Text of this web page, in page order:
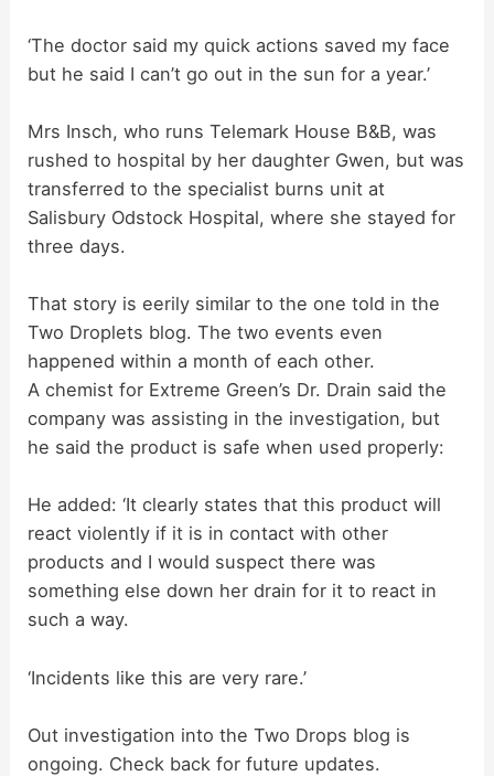
‘The doctor said my quick actions saved my face
but he said I can’t go out in the sun for a year.’
Mrs Insch, who runs Telemark House B&B, was
rushed to hospital by her daughter Gwen, but was
transferred to the specialist burns unit at
Salisbury Odstock Hospital, where she stayed for
three days.
That story is eerily similar to the one told in the
Two Droplets blog. The two events even
happened within a month of each other.
A chemist for Extreme Green’s Dr. Drain said the
company was assisting in the investigation, but
he said the product is safe when used properly:
He added: ‘It clearly states that this product will
react violently if it is in contact with other
products and I would suspect there was
something else down her drain for it to react in
such a way.
‘Incidents like this are very rare.’
Out investigation into the Two Drops blog is
ongoing. Check back for future updates.